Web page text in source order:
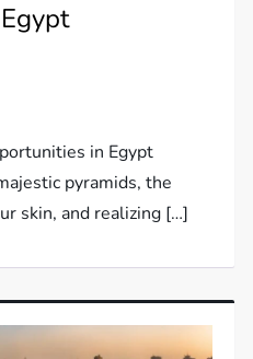
in Egypt
pyramids, the
skin, and realizing […]